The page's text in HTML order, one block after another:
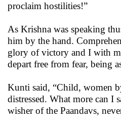
proclaim hostilities!”
As Krishna was speaking
him by the hand.
glory of victory and I with
depart free from fear, being
Kunti said, “Child, women
distressed. What more can I
wisher of the Paandavs,